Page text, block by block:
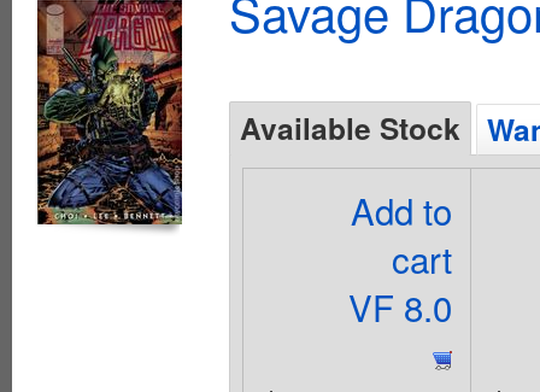
Available Stock
Add to
cart
VF 8.0